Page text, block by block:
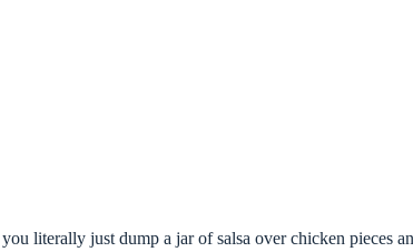
literally just dump a jar of salsa over chicken pieces